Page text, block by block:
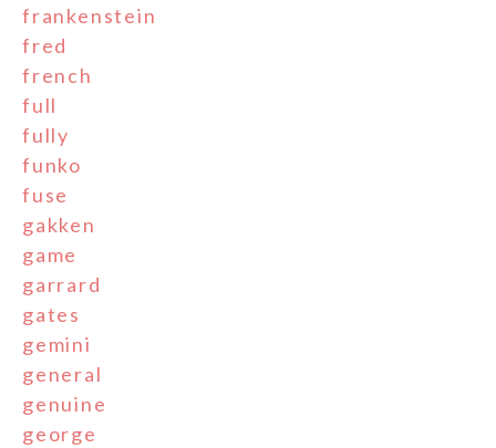
frankenstein
fred
french
full
fully
funko
fuse
gakken
game
garrard
gates
gemini
general
genuine
george